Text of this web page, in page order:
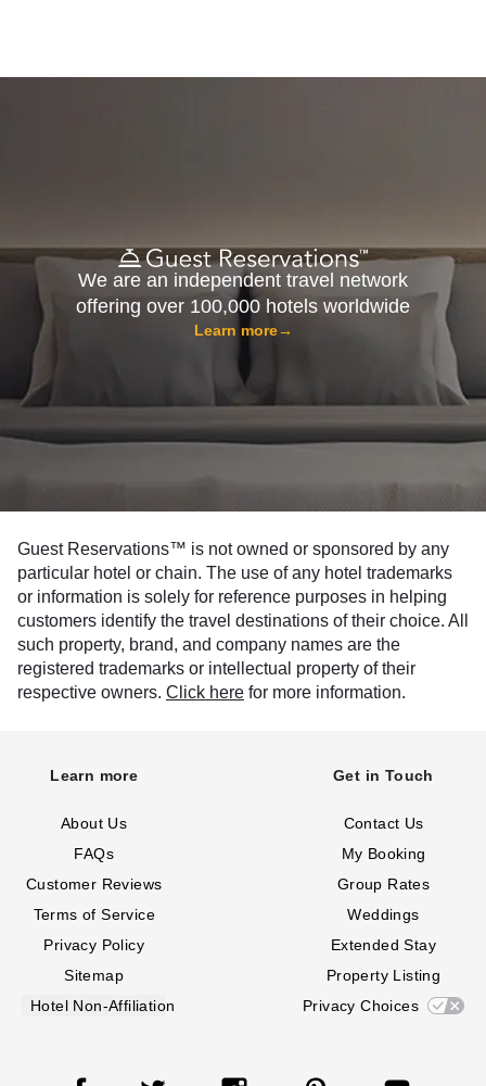
We are an independent travel network
offering over 100,000 hotels worldwide
Learn more→
Guest Reservations™ is not owned or sponsored by any
particular hotel or chain. The use of any hotel trademarks
or information is solely for reference purposes in helping
customers identify the travel destinations of their choice. All
such property, brand, and company names are the
registered trademarks or intellectual property of their
respective owners. Click here for more information.
Learn more
About Us
FAQs
Customer Reviews
Terms of Service
Privacy Policy
Sitemap
Hotel Non-Affiliation
Get in Touch
Contact Us
My Booking
Group Rates
Weddings
Extended Stay
Property Listing
Privacy Choices